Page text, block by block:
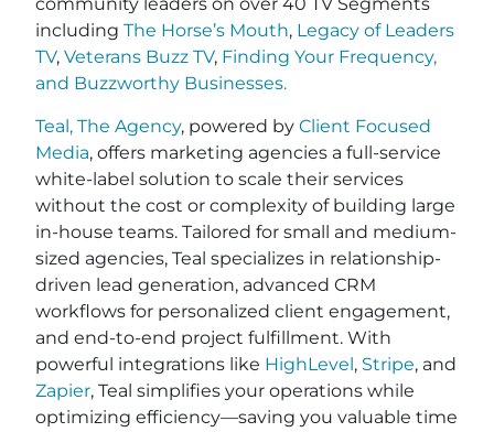
including The Horse’s Mouth, Legacy of Leaders
TV, Veterans Buzz TV, Finding Your Frequency,
and Buzzworthy Businesses.
Teal, The Agency, powered by Client Focused
Media, offers marketing agencies a full-service
white-label solution to scale their services
without the cost or complexity of building large
in-house teams. Tailored for small and medium-
sized agencies, Teal specializes in relationship-
driven lead generation, advanced CRM
workflows for personalized client engagement,
and end-to-end project fulfillment. With
powerful integrations like HighLevel, Stripe, and
Zapier, Teal simplifies your operations while
optimizing efficiency—saving you valuable time